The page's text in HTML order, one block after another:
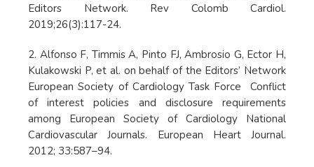
Editors Network. Rev Colomb Cardiol.
2019;26(3):117-24.
2. Alfonso F, Timmis A, Pinto FJ, Ambrosio G, Ector H,
Kulakowski P, et al. on behalf of the Editors’ Network
European Society of Cardiology Task Force Conflict
of interest policies and disclosure requirements
among European Society of Cardiology National
Cardiovascular Journals. European Heart Journal.
2012; 33:587–94.